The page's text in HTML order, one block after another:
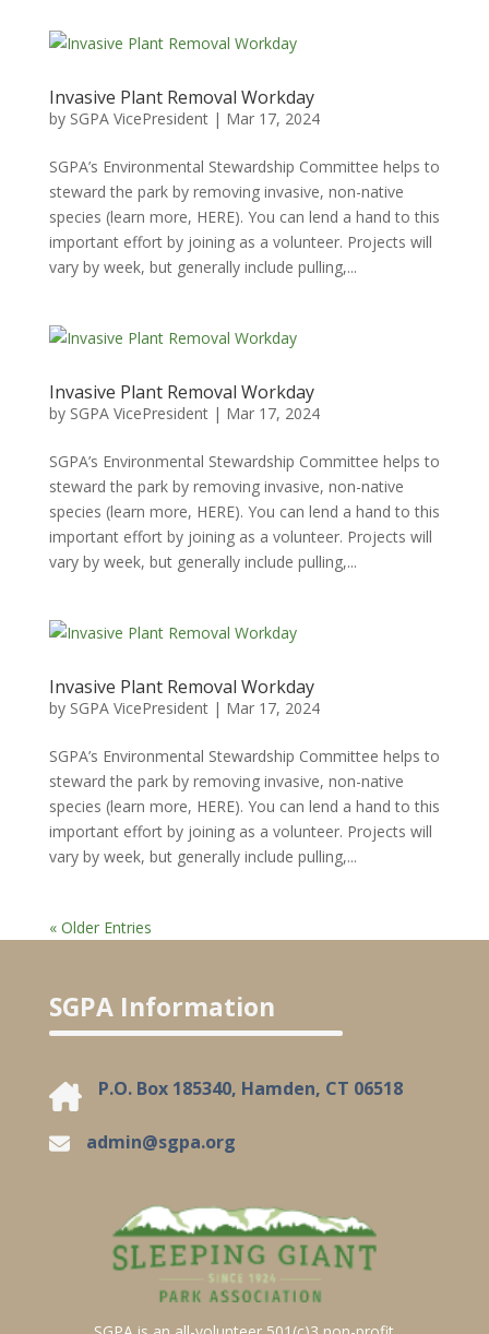
Invasive Plant Removal Workday
by SGPA VicePresident| Mar 17, 2024
SGPA’s Environmental Stewardship Committee helps to
steward the park by removing invasive, non-native
species (learn more, HERE). You can lend a hand to this
important effort by joining as a volunteer. Projects will
vary by week, but generally include pulling,...
Invasive Plant Removal Workday
by SGPA VicePresident| Mar 17, 2024
SGPA’s Environmental Stewardship Committee helps to
steward the park by removing invasive, non-native
species (learn more, HERE). You can lend a hand to this
important effort by joining as a volunteer. Projects will
vary by week, but generally include pulling,...
Invasive Plant Removal Workday
by SGPA VicePresident| Mar 17, 2024
SGPA’s Environmental Stewardship Committee helps to
steward the park by removing invasive, non-native
species (learn more, HERE). You can lend a hand to this
important effort by joining as a volunteer. Projects will
vary by week, but generally include pulling,...
« Older Entries
SGPA Information
P.O. Box 185340, Hamden, CT 06518
admin@sgpa.org